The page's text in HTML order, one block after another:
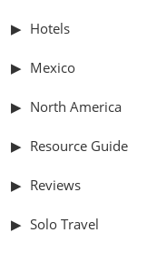
Hotels
Mexico
North America
Resource Guide
Reviews
Solo Travel